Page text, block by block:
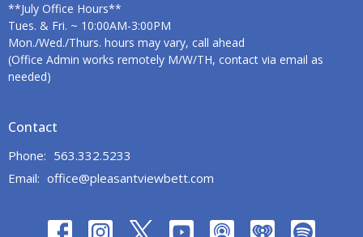
**July Office Hours**
Tues. & Fri. ~ 10:00AM-3:00PM
Mon./Wed./Thurs. hours may vary, call ahead
(Office Admin works remotely M/W/TH, contact via email as
needed)
Contact
Phone: 563.332.5233
Email: office@pleasantviewbett.com